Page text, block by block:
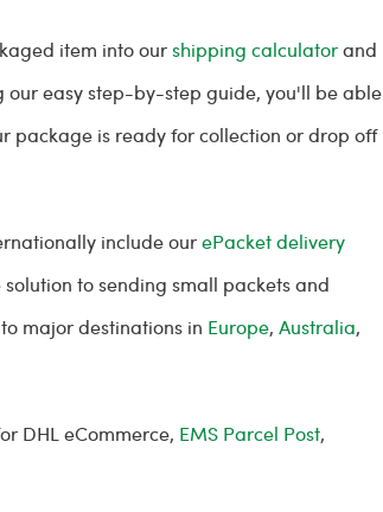
item into ourshipping calculatorand
our easy step-by-step guide, you'll be able
package is ready for collection or drop off
include ourePacket delivery
to sending small packets and
major destinations in Europe, Australia,
DHL eCommerce, EMS Parcel Post,